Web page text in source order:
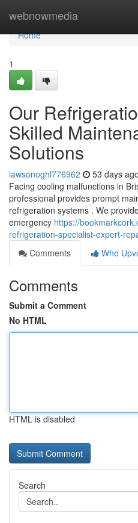
webnowmedia
Home
Home
1
Our
Skilled
Solutions
lawsonoghl776962 53 days ago
Facing cooling malfunctions in
professional provides prompt
refrigeration systems . We
emergency https://
refrigeration-specialist-expert-
Comments
Who
Comments
Submit a Comment
No HTML
HTML is disabled
Search